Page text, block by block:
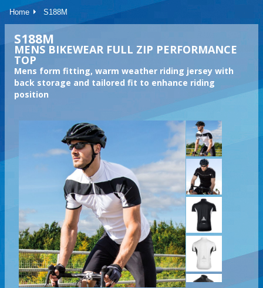
Home S188M
S188M
MENS BIKEWEAR FULL ZIP PERFORMANCE
TOP
Mens form fitting, warm weather riding jersey with
back storage and tailored fit to enhance riding
position